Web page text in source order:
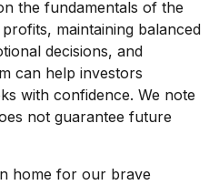
the fundamentals of the
maintaining balanced
decisions, and
can help investors
with confidence. We note
not guarantee future
home for our brave